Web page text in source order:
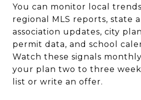
You can monitor local
regional MLS reports, state
association updates, city
permit data, and school
Watch these signals
your plan two to three
list or write an offer.